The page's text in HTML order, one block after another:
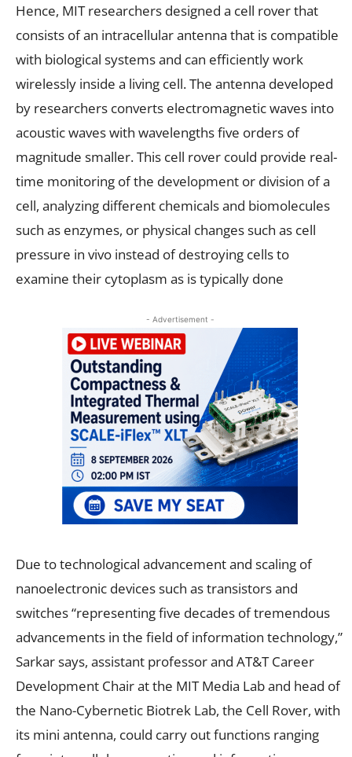
Hence, MIT researchers designed a cell rover that
consists of an intracellular antenna that is compatible
with biological systems and can efficiently work
wirelessly inside a living cell. The antenna developed
by researchers converts electromagnetic waves into
acoustic waves with wavelengths five orders of
magnitude smaller. This cell rover could provide real-
time monitoring of the development or division of a
cell, analyzing different chemicals and biomolecules
such as enzymes, or physical changes such as cell
pressure in vivo instead of destroying cells to
examine their cytoplasm as is typically done
- Advertisement -
Due to technological advancement and scaling of
nanoelectronic devices such as transistors and
switches “representing five decades of tremendous
advancements in the field of information technology,”
Sarkar says, assistant professor and AT&T Career
Development Chair at the MIT Media Lab and head of
the Nano-Cybernetic Biotrek Lab, the Cell Rover, with
its mini antenna, could carry out functions ranging